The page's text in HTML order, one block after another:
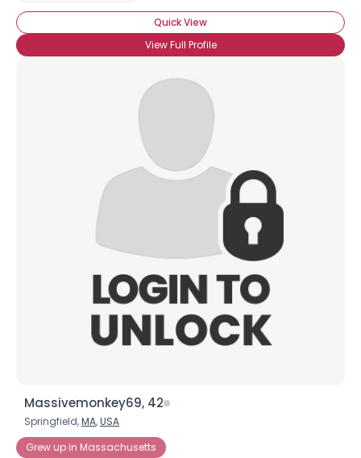
Quick View
View Full Profile
Massivemonkey69, 42
Springfield,MA,USA
Grew up in Massachusetts